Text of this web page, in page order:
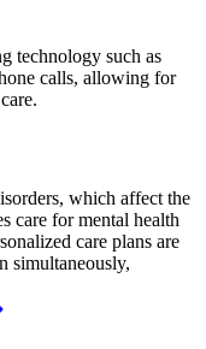
technology such as
calls, allowing for
which affect the
care for mental health
care plans are
simultaneously,